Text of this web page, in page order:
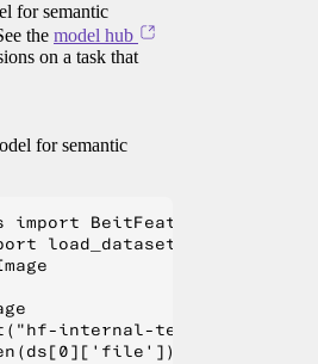
for semantic
the model hub
on a task that
for semantic
import BeitFeatureExtractor,
load_dataset
internal-testing/